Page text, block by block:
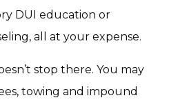
DUI education or
all at your expense.
stop there. You may
towing and impound